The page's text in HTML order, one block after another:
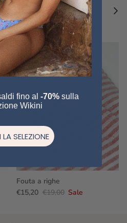
a fouta
ALL
20% off
Fouta a righe
€15,20 €19,00 Sale
fino al -70%sulla
Wikini
SELEZIONE